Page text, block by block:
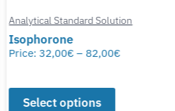
Analytical Standard Solution
Isophorone
Price:32,00€ – 82,00€
Select options